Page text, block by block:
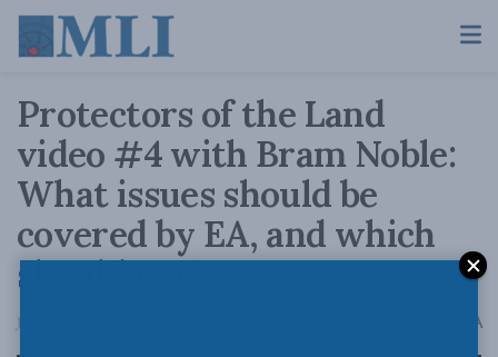
Protectors of the Land
video #4 with Bram Noble:
What issues should be
covered by EA, and which
should not?
July 13, 2017 A